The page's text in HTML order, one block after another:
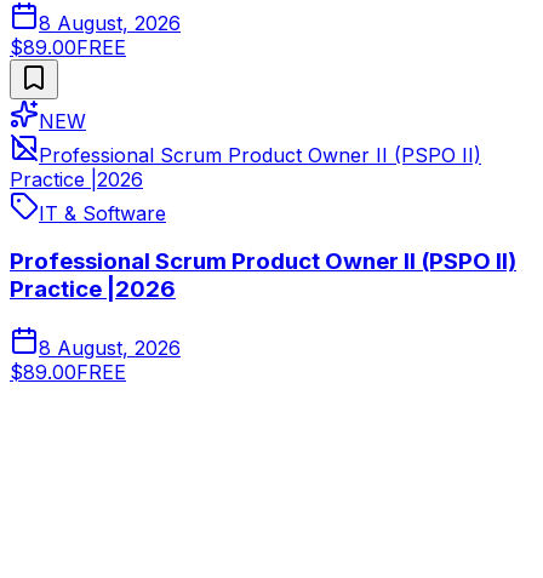
8 August, 2026
$89.00FREE
NEW
Professional Scrum Product Owner II (PSPO II)
Practice |2026
IT & Software
Professional Scrum Product Owner II (PSPO II)
Practice |2026
8 August, 2026
$89.00FREE